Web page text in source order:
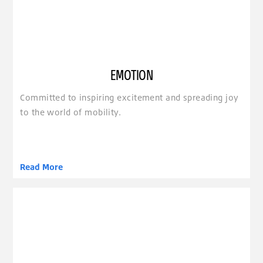
EMOTION
Committed to inspiring excitement and spreading joy
to the world of mobility.
Read More